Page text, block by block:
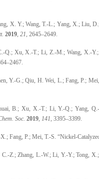
X. Y.; Wang, T.-L.; Yang, X.; Liu,
2019, 21, 2645–2649.
Q.; Xu, X.-T.; Li, Z.-M.; Wang, X.-
Y.-G.; Qiu, H. Wei, L.; Fang, P.;
B.; Xu, X.-T.; Li, Y.-Q.; Yang,
Soc. 2019, 141, 3395–3399.
Fang, P.; Mei, T.-S. “Nickel-
Z.; Zhang, L.-W.; Li, Y.-Y.; Tong,